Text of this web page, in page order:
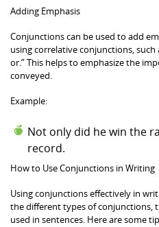
Adding Emphasis
Conjunctions can be used to add
using correlative conjunctions,
or.” This helps to emphasize the
conveyed.
Example:
Not only did he win the
record.
How to Use Conjunctions in Writing
Using conjunctions effectively in
the different types of conjunctions,
used in sentences. Here are some